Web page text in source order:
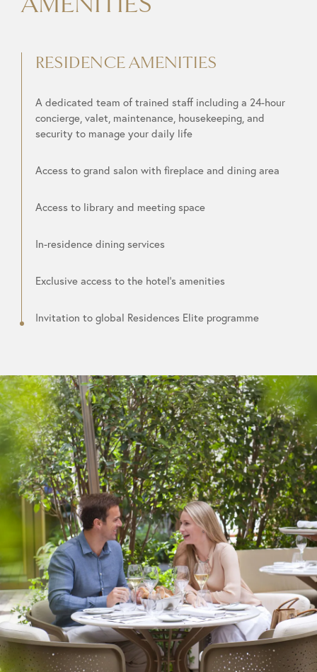
RESIDENCE AMENITIES
A dedicated team of trained staff including a 24-hour
concierge, valet, maintenance, housekeeping, and
security to manage your daily life
Access to grand salon with fireplace and dining area
Access to library and meeting space
In-residence dining services
Exclusive access to the hotel’s amenities
Invitation to global Residences Elite programme